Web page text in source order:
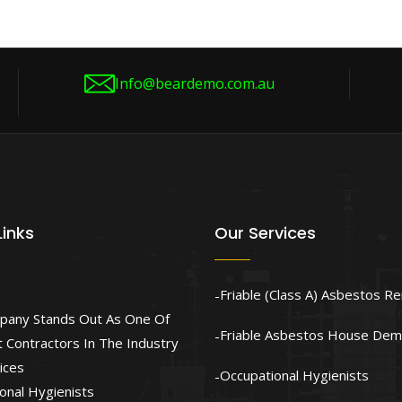
Info@beardemo.com.au
Stands Out As One Of
Contractors In The Industry
Hygienists
Our Services
Friable (Class A) Asbestos
Friable Asbestos House
Occupational Hygienists